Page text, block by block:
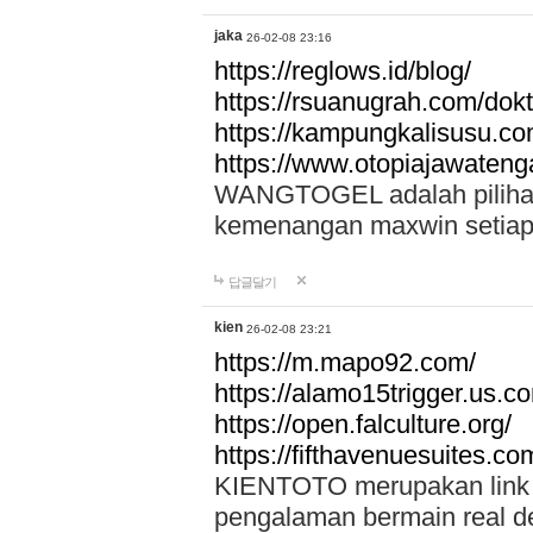
jaka 26-02-08 23:16
https://reglows.id/blog/
https://rsuanugrah.com/
https://
https://
WANGTOGEL adalah
kemenangan maxwin
답글달기
kien 26-02-08 23:21
https://m.mapo92.com/
https://
https://open.falculture.org/
https://
KIENTOTO merupakan
pengalaman bermain real